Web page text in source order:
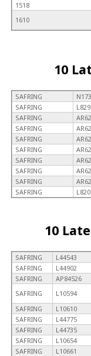
1518
1610
10
SAFRING
SAFRING
SAFRING
SAFRING
SAFRING
SAFRING
SAFRING
SAFRING
SAFRING
SAFRING
10
SAFRING L44543
SAFRING
L44902
SAFRING
AP84526
SAFRING
L10594
SAFRING
L10610
SAFRING
L44775
SAFRING
L44735
SAFRING
L10654
SAFRING
L10661